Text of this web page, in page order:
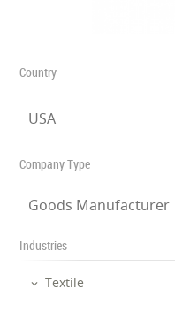
Country
USA
Company Type
Goods Manufacturer
Industries
Textile